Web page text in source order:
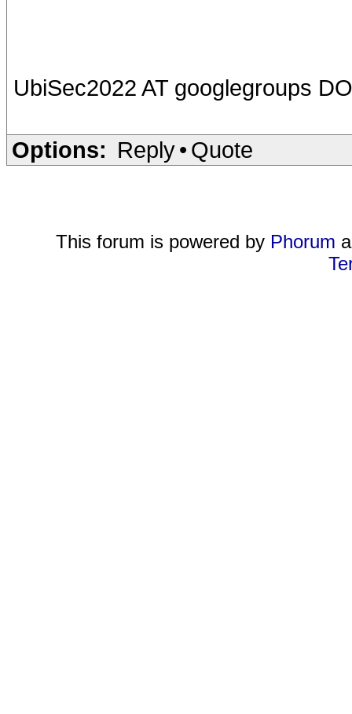
UbiSec2022 AT googlegroups
Options: Reply• Quote
This forum is powered by Phorum